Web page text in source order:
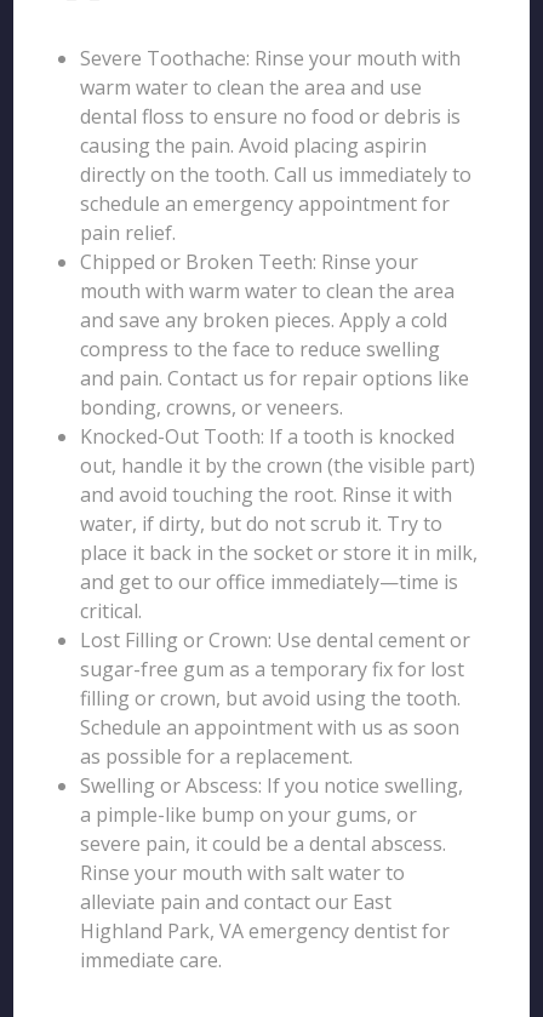
Severe Toothache: Rinse your mouth with
warm water to clean the area and use
dental floss to ensure no food or debris is
causing the pain. Avoid placing aspirin
directly on the tooth. Call us immediately to
schedule an emergency appointment for
pain relief.
Chipped or Broken Teeth: Rinse your
mouth with warm water to clean the area
and save any broken pieces. Apply a cold
compress to the face to reduce swelling
and pain. Contact us for repair options like
bonding, crowns, or veneers.
Knocked-Out Tooth: If a tooth is knocked
out, handle it by the crown (the visible part)
and avoid touching the root. Rinse it with
water, if dirty, but do not scrub it. Try to
place it back in the socket or store it in milk,
and get to our office immediately—time is
critical.
Lost Filling or Crown: Use dental cement or
sugar-free gum as a temporary fix for lost
filling or crown, but avoid using the tooth.
Schedule an appointment with us as soon
as possible for a replacement.
Swelling or Abscess: If you notice swelling,
a pimple-like bump on your gums, or
severe pain, it could be a dental abscess.
Rinse your mouth with salt water to
alleviate pain and contact our East
Highland Park, VA emergency dentist for
immediate care.